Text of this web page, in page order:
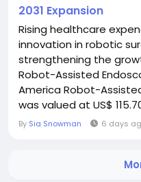
2031 Expansion
Rising healthcare
innovation in robotic
strengthening the
Robot-Assisted
America Robot-
was valued at US$
to reach US$ 190.92 Mn
due to the growing
By Sia Snowman 6 days